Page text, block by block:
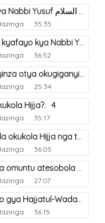
(b) Okuddingana kwa Nabbi Yusuf عليه السلام ne Famile ye. 25
35:35
(a) Ebyokuyiga ebiri kyafayo kya Nabbi Yusuf عليه السلام. 26
36:52
Okuleeta Eniyyah oyinza otya okugiganyirwamu?. 4
25:34
Hijja?. 4
35:17
Ennamula ku mukyala okukola Hijja nga talina Mahram (amuwelekedde nga tamuzila). 2
36:05
Ennamula kukukolera omuntu atesobola Hijja. 3
27:07
Enyanjula y`emisomo gya Hajjatul-Wadaa. 1
36:15